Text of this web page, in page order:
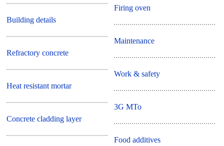
Building details
Refractory concrete
Heat resistant mortar
Concrete cladding layer
Firing oven
Maintenance
Work & safety
3G MTo
Food additives